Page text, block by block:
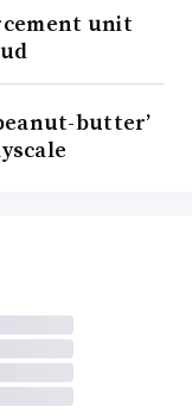
unit
butter’